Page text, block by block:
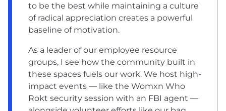
to be the best while maintaining a culture
of radical appreciation creates a powerful
baseline of motivation.
As a leader of our employee resource
groups, I see how the community built in
these spaces fuels our work. We host high-
impact events — like the Womxn Who
Rokt security session with an FBI agent —